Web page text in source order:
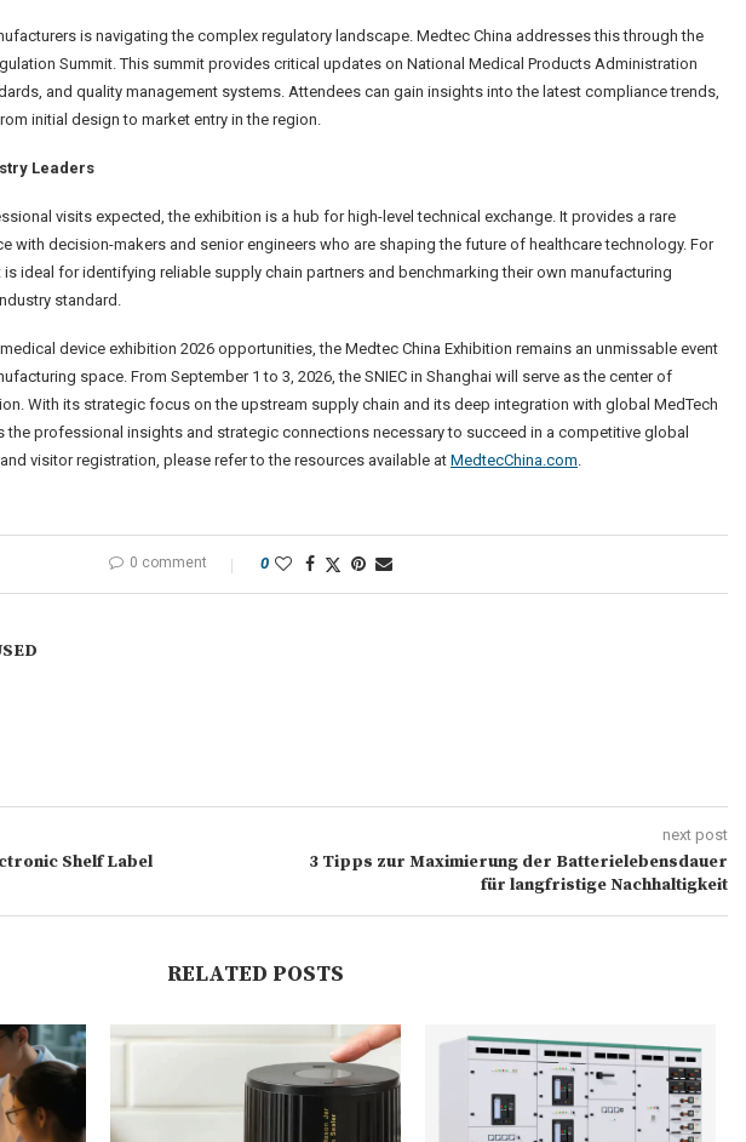
is navigating the complex regulatory landscape. Medtec China addresses this through the
Summit. This summit provides critical updates on National Medical Products Administration
and quality management systems. Attendees can gain insights into the latest compliance trends,
initial design to market entry in the region.
Leaders
visits expected, the exhibition is a hub for high-level technical exchange. It provides a rare
with decision-makers and senior engineers who are shaping the future of healthcare technology. For
ideal for identifying reliable supply chain partners and benchmarking their own manufacturing
standard.
device exhibition 2026 opportunities, the Medtec China Exhibition remains an unmissable event
space. From September 1 to 3, 2026, the SNIEC in Shanghai will serve as the center of
With its strategic focus on the upstream supply chain and its deep integration with global MedTech
the professional insights and strategic connections necessary to succeed in a competitive global
visitor registration, please refer to the resources available at MedtecChina.com
0 comment 0
Shelf Label
next post
3 Tipps zur Maximierung der Batterielebensdauer
für langfristige Nachhaltigkeit
RELATED POSTS